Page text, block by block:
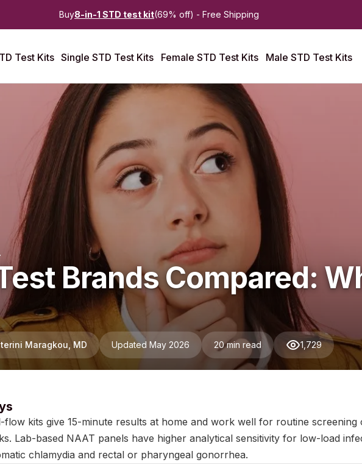
Buy8-in-1 STD test kit(69% off) - Free Shipping
Test Kits Single STD Test Kits Female STD Test Kits Male STD Test Kits
Brands Compared:
Maragkou, MD Updated May 2026 20 min read 1,729
flow kits give 15-minute results at home and work well for routine screening
Lab-based NAAT panels have higher analytical sensitivity for low-load
chlamydia and rectal or pharyngeal gonorrhea.